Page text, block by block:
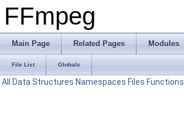
FFmpeg
Main Page Related Pages Modules
File List Globals
All Data Structures Namespaces Files Functions